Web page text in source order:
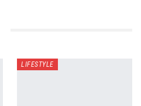
LIFESTYLE